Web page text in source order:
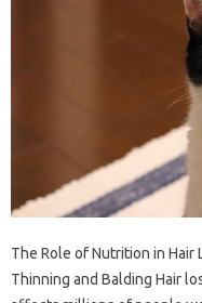
The Role of Nutrition in Hair
Thinning and Balding Hair